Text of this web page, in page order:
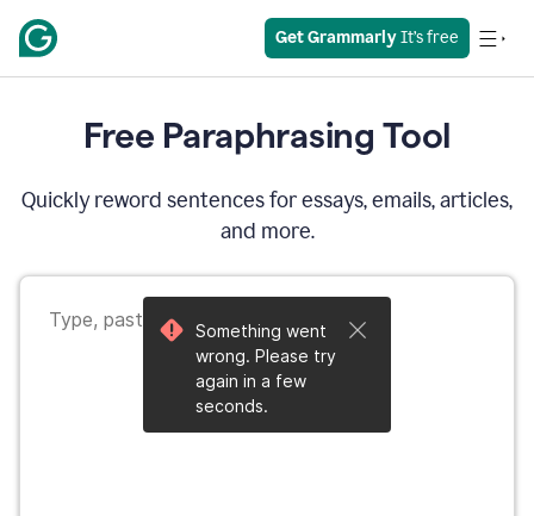
Get Grammarly It’s free
Free Paraphrasing Tool
Quickly reword sentences for essays, emails, articles,
and more.
Something went
wrong. Please try
again in a few
seconds.